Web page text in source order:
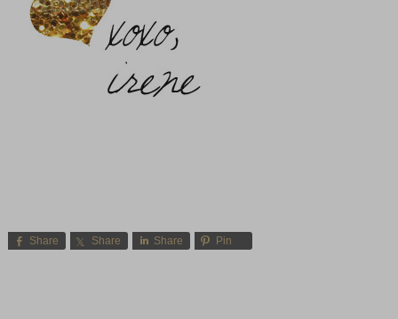
Share Share Share Pin